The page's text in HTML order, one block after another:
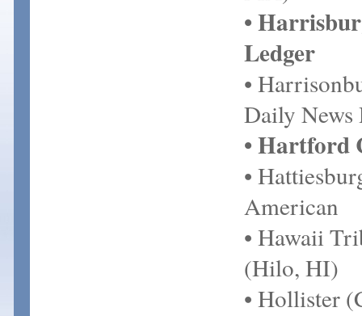
•
Ledger
•
Daily News
• Hartford
•
American
• Hawaii
(Hilo, HI)
• Hollister